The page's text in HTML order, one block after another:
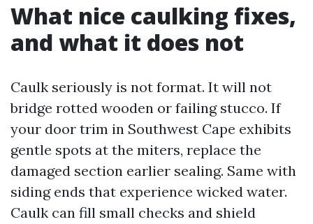
What nice caulking fixes,
and what it does not
Caulk seriously is not format. It will not
bridge rotted wooden or failing stucco. If
your door trim in Southwest Cape exhibits
gentle spots at the miters, replace the
damaged section earlier sealing. Same with
siding ends that experience wicked water.
Caulk can fill small checks and shield